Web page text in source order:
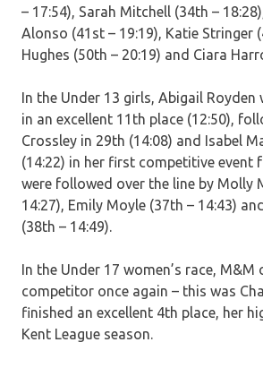
– 17:54), Sarah Mitchell (34th –
Alonso (41st – 19:19), Katie Stringer
Hughes (50th – 20:19) and Ciara
In the Under 13 girls, Abigail
in an excellent 11th place (12:50),
Crossley in 29th (14:08) and Isabel
(14:22) in her first competitive event
were followed over the line by Molly
14:27), Emily Moyle (37th – 14:43)
(38th – 14:49).
In the Under 17 women’s race, M&M
competitor once again – this was
finished an excellent 4th place, her
Kent League season.